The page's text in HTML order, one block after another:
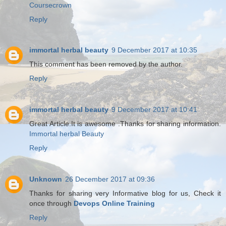
Coursecrown
Reply
immortal herbal beauty 9 December 2017 at 10:35
This comment has been removed by the author.
Reply
immortal herbal beauty 9 December 2017 at 10:41
Great Article.It is awesome .Thanks for sharing information.
Immortal herbal Beauty
Reply
Unknown 26 December 2017 at 09:36
Thanks for sharing very Informative blog for us, Check it
once through Devops Online Training
Reply